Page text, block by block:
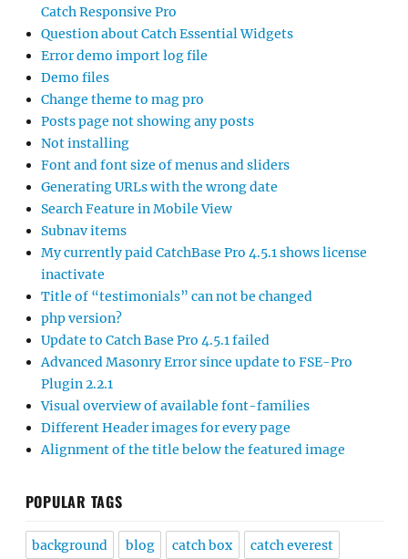
Catch Responsive Pro
Question about Catch Essential Widgets
Error demo import log file
Demo files
Change theme to mag pro
Posts page not showing any posts
Not installing
Font and font size of menus and sliders
Generating URLs with the wrong date
Search Feature in Mobile View
Subnav items
My currently paid CatchBase Pro 4.5.1 shows license
inactivate
Title of “testimonials” can not be changed
php version?
Update to Catch Base Pro 4.5.1 failed
Advanced Masonry Error since update to FSE-Pro
Plugin 2.2.1
Visual overview of available font-families
Different Header images for every page
Alignment of the title below the featured image
POPULAR TAGS
background blog catch box catch everest